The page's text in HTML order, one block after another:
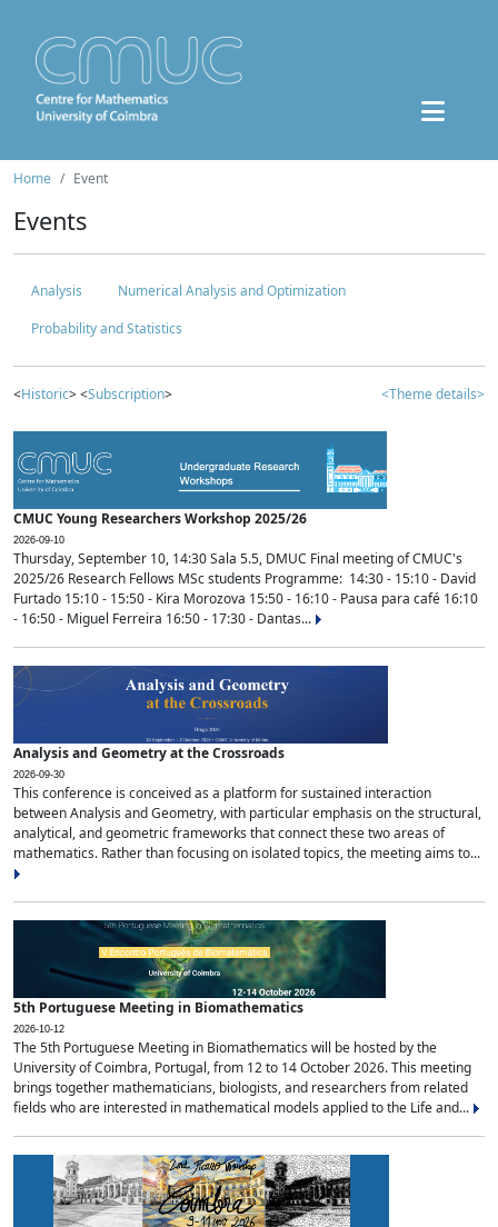
Home Event
Events
Analysis
Numerical Analysis and Optimization
Probability and Statistics
<Historic> <Subscription> <Theme details>
CMUC Young Researchers Workshop 2025/26
2026-09-10
Thursday, September 10, 14:30 Sala 5.5, DMUC Final meeting of CMUC's
2025/26 Research Fellows MSc students Programme: 14:30 - 15:10 - David
Furtado 15:10 - 15:50 - Kira Morozova 15:50 - 16:10 - Pausa para café 16:10
- 16:50 - Miguel Ferreira 16:50 - 17:30 - Dantas...
Analysis and Geometry at the Crossroads
2026-09-30
This conference is conceived as a platform for sustained interaction
between Analysis and Geometry, with particular emphasis on the structural,
analytical, and geometric frameworks that connect these two areas of
mathematics. Rather than focusing on isolated topics, the meeting aims to...
5th Portuguese Meeting in Biomathematics
2026-10-12
The 5th Portuguese Meeting in Biomathematics will be hosted by the
University of Coimbra, Portugal, from 12 to 14 October 2026. This meeting
brings together mathematicians, biologists, and researchers from related
fields who are interested in mathematical models applied to the Life and...